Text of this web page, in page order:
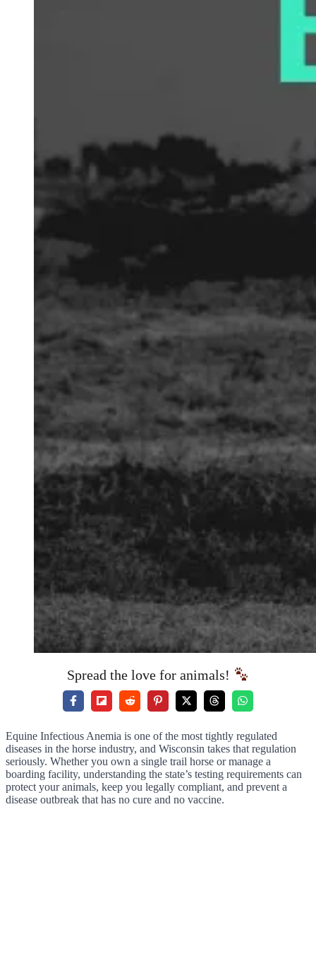
Spread the love for animals!
Equine Infectious Anemia is one of the most tightly regulated
diseases in the horse industry, and Wisconsin takes that regulation
seriously. Whether you own a single trail horse or manage a
boarding facility, understanding the state’s testing requirements can
protect your animals, keep you legally compliant, and prevent a
disease outbreak that has no cure and no vaccine.